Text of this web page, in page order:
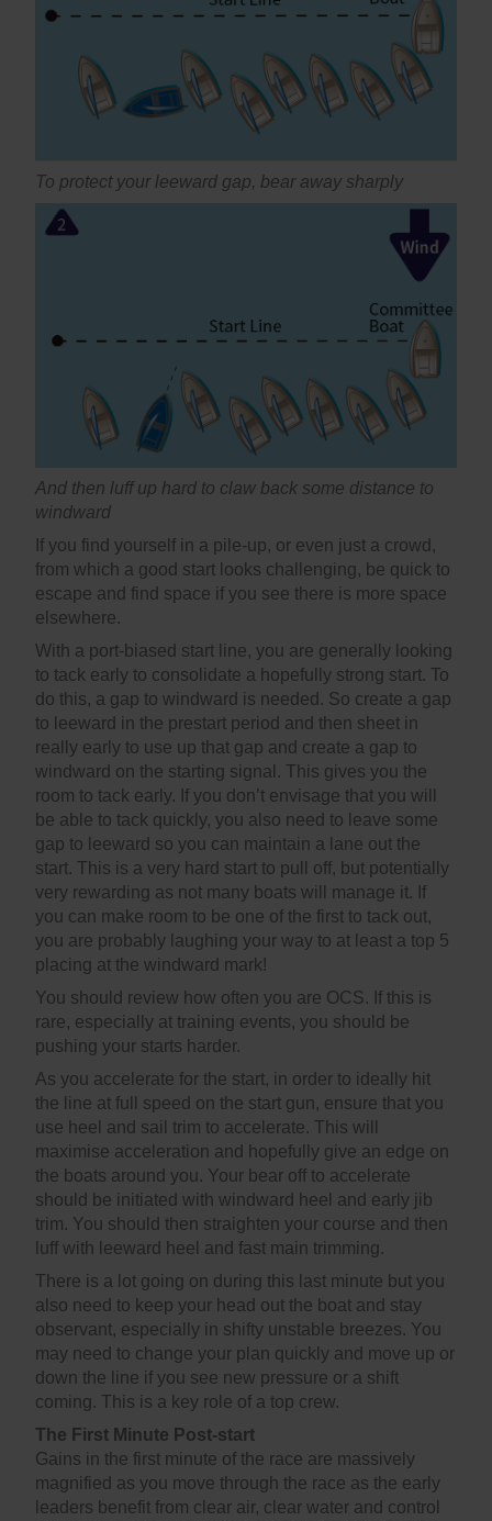
To protect your leeward gap, bear away sharply
And then luff up hard to claw back some distance to
windward
If you find yourself in a pile-up, or even just a crowd,
from which a good start looks challenging, be quick to
escape and find space if you see there is more space
elsewhere.
With a port-biased start line, you are generally looking
to tack early to consolidate a hopefully strong start. To
do this, a gap to windward is needed. So create a gap
to leeward in the prestart period and then sheet in
really early to use up that gap and create a gap to
windward on the starting signal. This gives you the
room to tack early. If you don’t envisage that you will
be able to tack quickly, you also need to leave some
gap to leeward so you can maintain a lane out the
start. This is a very hard start to pull off, but potentially
very rewarding as not many boats will manage it. If
you can make room to be one of the first to tack out,
you are probably laughing your way to at least a top 5
placing at the windward mark!
You should review how often you are OCS. If this is
rare, especially at training events, you should be
pushing your starts harder.
As you accelerate for the start, in order to ideally hit
the line at full speed on the start gun, ensure that you
use heel and sail trim to accelerate. This will
maximise acceleration and hopefully give an edge on
the boats around you. Your bear off to accelerate
should be initiated with windward heel and early jib
trim. You should then straighten your course and then
luff with leeward heel and fast main trimming.
There is a lot going on during this last minute but you
also need to keep your head out the boat and stay
observant, especially in shifty unstable breezes. You
may need to change your plan quickly and move up or
down the line if you see new pressure or a shift
coming. This is a key role of a top crew.
The First Minute Post-start
Gains in the first minute of the race are massively
magnified as you move through the race as the early
leaders benefit from clear air, clear water and control